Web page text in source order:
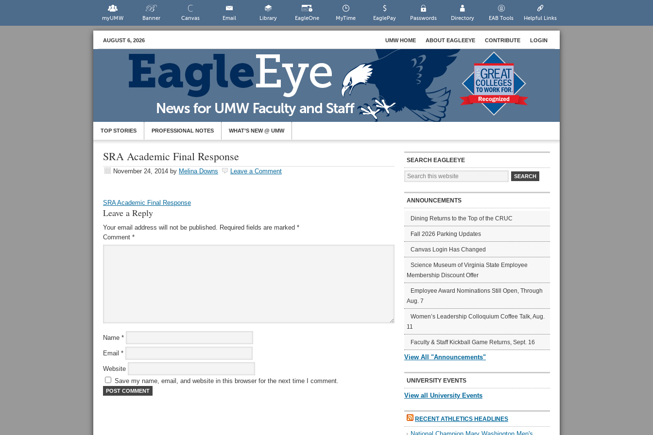
myUMW Banner Canvas Email Library EagleOne MyTime EaglePay Passwords Directory EAB Tools Helpful Links
AUGUST 6, 2026 UMW HOME ABOUT EAGLEEYE CONTRIBUTE LOGIN
TOP STORIES PROFESSIONAL NOTES WHAT’S NEW @ UMW
SRA Academic Final Response
November 24, 2014 by Melina Downs Leave a Comment
SRA Academic Final Response
Leave a Reply
Your email address will not be published. Required fields are marked *
Comment *
Name *
Email *
Website
Save my name, email, and website in this browser for the next time I comment.
SEARCH EAGLEEYE
ANNOUNCEMENTS
Dining Returns to the Top of the CRUC
Fall 2026 Parking Updates
Canvas Login Has Changed
Science Museum of Virginia State Employee
Membership Discount Offer
Employee Award Nominations Still Open, Through
Aug. 7
Women’s Leadership Colloquium Coffee Talk, Aug.
11
Faculty & Staff Kickball Game Returns, Sept. 16
View All "Announcements"
UNIVERSITY EVENTS
View all University Events
RECENT ATHLETICS HEADLINES